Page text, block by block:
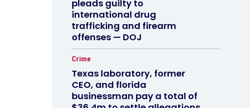
pleads guilty to
international drug
trafficking and firearm
offenses — DOJ
Crime
Texas laboratory, former
CEO, and florida
businessman pay a total of